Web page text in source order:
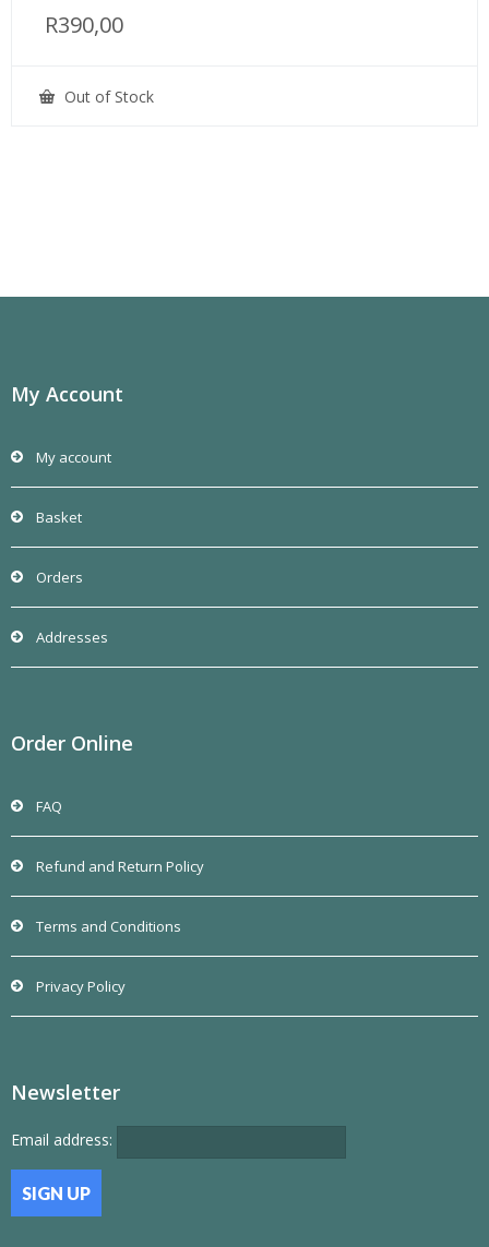
R390,00
Out of Stock
My Account
My account
Basket
Orders
Addresses
Order Online
FAQ
Refund and Return Policy
Terms and Conditions
Privacy Policy
Newsletter
Email address: